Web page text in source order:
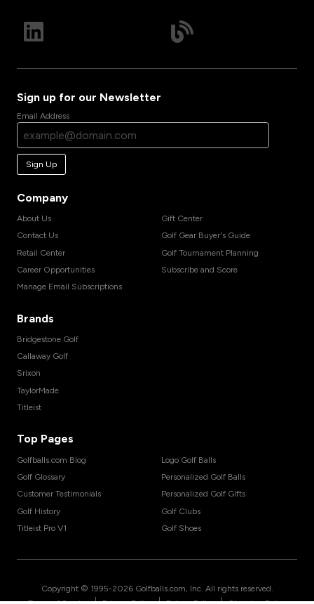
Sign up for our Newsletter
Email Address
Sign Up
Company
About Us
Contact Us
Retail Center
Career Opportunities
Manage Email Subscriptions
Gift Center
Golf Gear Buyer's Guide
Golf Tournament Planning
Subscribe and Score
Brands
Bridgestone Golf
Callaway Golf
Srixon
TaylorMade
Titleist
Top Pages
Golfballs.com Blog
Golf Glossary
Customer Testimonials
Golf History
Titleist Pro V1
Logo Golf Balls
Personalized Golf Balls
Personalized Golf Gifts
Golf Clubs
Golf Shoes
Copyright © 1995-2026 Golfballs.com, Inc. All rights reserved.
| | |